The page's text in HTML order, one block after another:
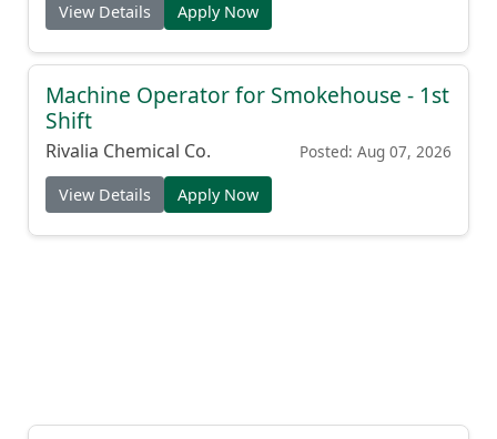
View Details Apply Now
Machine Operator for Smokehouse - 1st
Shift
Rivalia Chemical Co. Posted: Aug 07, 2026
View Details Apply Now